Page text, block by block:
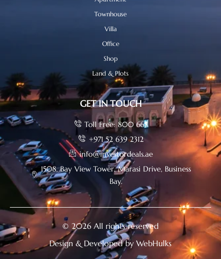
Townhouse
Villa
Office
Shop
Land & Plots
GET IN TOUCH
Toll Free: 800 665
+971 52 639 2312
info@investordeals.ae
1508, Bay View Tower, Marasi Drive, Business
Bay.
© 2026 All rights reserved
Design & Developed by WebHulks